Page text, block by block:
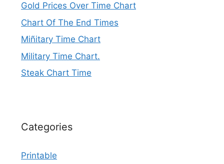
Gold Prices Over Time Chart
Chart Of The End Times
Miñitary Time Chart
Military Time Chart.
Steak Chart Time
Categories
Printable